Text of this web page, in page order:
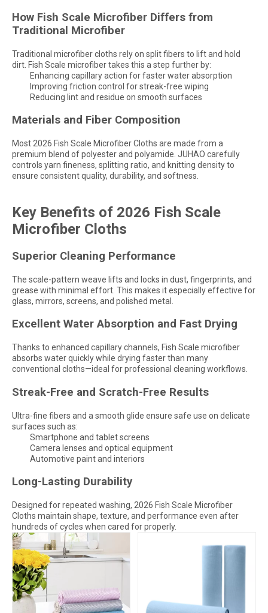
How Fish Scale Microfiber Differs from
Traditional Microfiber
Traditional microfiber cloths rely on split fibers to lift and hold
dirt. Fish Scale microfiber takes this a step further by:
Enhancing capillary action for faster water absorption
Improving friction control for streak-free wiping
Reducing lint and residue on smooth surfaces
Materials and Fiber Composition
Most 2026 Fish Scale Microfiber Cloths are made from a
premium blend of polyester and polyamide. JUHAO carefully
controls yarn fineness, splitting ratio, and knitting density to
ensure consistent quality, durability, and softness.
Key Benefits of 2026 Fish Scale
Microfiber Cloths
Superior Cleaning Performance
The scale-pattern weave lifts and locks in dust, fingerprints, and
grease with minimal effort. This makes it especially effective for
glass, mirrors, screens, and polished metal.
Excellent Water Absorption and Fast Drying
Thanks to enhanced capillary channels, Fish Scale microfiber
absorbs water quickly while drying faster than many
conventional cloths—ideal for professional cleaning workflows.
Streak-Free and Scratch-Free Results
Ultra-fine fibers and a smooth glide ensure safe use on delicate
surfaces such as:
Smartphone and tablet screens
Camera lenses and optical equipment
Automotive paint and interiors
Long-Lasting Durability
Designed for repeated washing, 2026 Fish Scale Microfiber
Cloths maintain shape, texture, and performance even after
hundreds of cycles when cared for properly.